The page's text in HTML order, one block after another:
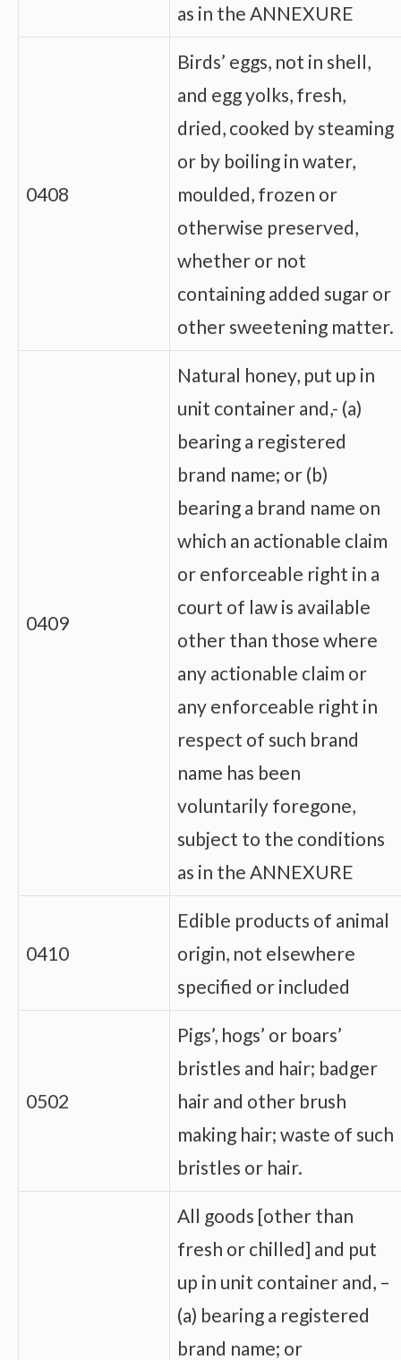
as in the ANNEXURE
0408
Birds’ eggs, not in shell,
and egg yolks, fresh,
dried, cooked by steaming
or by boiling in water,
moulded, frozen or
otherwise preserved,
whether or not
containing added sugar or
other sweetening matter.
0409
Natural honey, put up in
unit container and,- (a)
bearing a registered
brand name; or (b)
bearing a brand name on
which an actionable claim
or enforceable right in a
court of law is available
other than those where
any actionable claim or
any enforceable right in
respect of such brand
name has been
voluntarily foregone,
subject to the conditions
as in the ANNEXURE
0410
Edible products of animal
origin, not elsewhere
specified or included
0502
Pigs’, hogs’ or boars’
bristles and hair; badger
hair and other brush
making hair; waste of such
bristles or hair.
All goods [other than
fresh or chilled] and put
up in unit container and, –
(a) bearing a registered
brand name; or